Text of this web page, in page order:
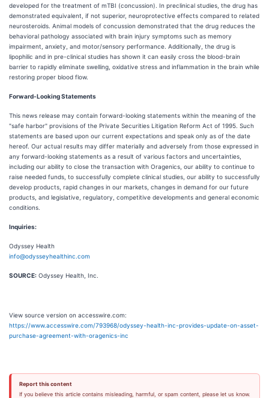
developed for the treatment of mTBI (concussion). In preclinical studies, the drug has
demonstrated equivalent, if not superior, neuroprotective effects compared to related
neurosteroids. Animal models of concussion demonstrated that the drug reduces the
behavioral pathology associated with brain injury symptoms such as memory
impairment, anxiety, and motor/sensory performance. Additionally, the drug is
lipophilic and in pre-clinical studies has shown it can easily cross the blood-brain
barrier to rapidly eliminate swelling, oxidative stress and inflammation in the brain while
restoring proper blood flow.
Forward-Looking Statements
This news release may contain forward-looking statements within the meaning of the
"safe harbor" provisions of the Private Securities Litigation Reform Act of 1995. Such
statements are based upon our current expectations and speak only as of the date
hereof. Our actual results may differ materially and adversely from those expressed in
any forward-looking statements as a result of various factors and uncertainties,
including our ability to close the transaction with Oragenics, our ability to continue to
raise needed funds, to successfully complete clinical studies, our ability to successfully
develop products, rapid changes in our markets, changes in demand for our future
products, and legislative, regulatory, competitive developments and general economic
conditions.
Inquiries:
Odyssey Health
info@odysseyhealthinc.com
SOURCE: Odyssey Health, Inc.
View source version on accesswire.com:
https://www.accesswire.com/793968/odyssey-health-inc-provides-update-on-asset-
purchase-agreement-with-oragenics-inc
Report this content
If you believe this article contains misleading, harmful, or spam content, please let us know.